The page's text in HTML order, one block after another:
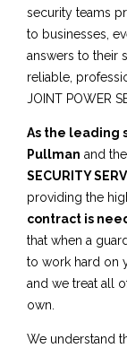
security teams
to businesses,
answers to their
reliable,
JOINT POWER
As the leading
Pullman and
SECURITY
providing the
contract is
that when a
to work hard on
and we treat all
own.
We understand